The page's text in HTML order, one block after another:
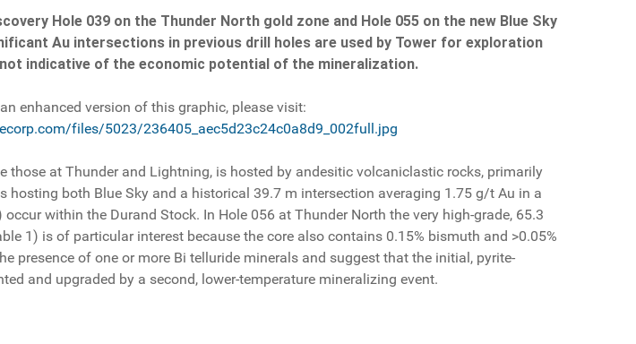
Hole 039 on the Thunder North gold zone and Hole 055 on the new Blue Sky
Au intersections in previous drill holes are used by Tower for exploration
indicative of the economic potential of the mineralization.
enhanced version of this graphic, please visit:
files/5023/236405_aec5d23c24c0a8d9_002full.jpg
those at Thunder and Lightning, is hosted by andesitic volcaniclastic rocks, primarily
hosting both Blue Sky and a historical 39.7 m intersection averaging 1.75 g/t Au in a
within the Durand Stock. In Hole 056 at Thunder North the very high-grade, 65.3
1) is of particular interest because the core also contains 0.15% bismuth and >0.05%
presence of one or more Bi telluride minerals and suggest that the initial, pyrite-
and upgraded by a second, lower-temperature mineralizing event.